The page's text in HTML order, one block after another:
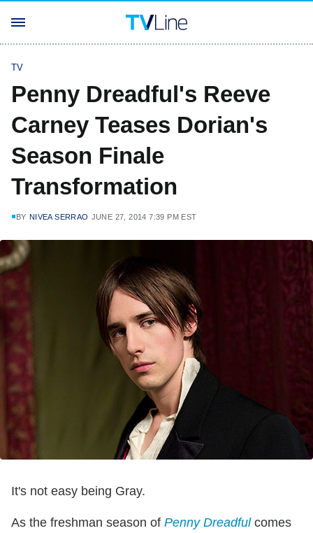
TV
Penny Dreadful's Reeve
Carney Teases Dorian's
Season Finale
Transformation
BY NIVEA SERRAO JUNE 27, 2014 7:39 PM EST
It's not easy being Gray.
As the freshman season of Penny Dreadfulcomes